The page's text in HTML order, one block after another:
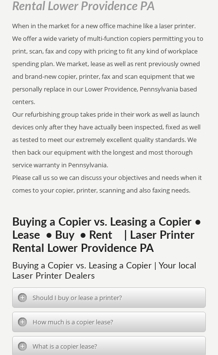
Rental Lower Providence PA
When in the market for a new office machine like a laser printer.
We offer a wide variety of multi-function copiers permitting you to
print, scan, fax and copy with pricing to fit any kind of workplace
spending plan. We market, lease as well as rent previously owned
and brand-new copier, printer, fax and scan equipment that we
personally replace in our Lower Providence, Pennsylvania based
centers.
Our refurbishing group takes pride in their work as well as launch
devices only after they have actually been inspected, fixed as well
as tested to meet our extremely excellent quality standards. We
then back our equipment with the longest and most thorough
service warranty in Pennsylvania.
Please call us so we can discuss your objectives and needs when it
comes to your copier, printer, scanning and also faxing needs.
Buying a Copier vs. Leasing a Copier •
Lease • Buy • Rent | Laser Printer
Rental Lower Providence PA
Buying a Copier vs. Leasing a Copier | Your local
Laser Printer Dealers
Should I buy or lease a printer?
How much is a copier lease?
What is a copier lease?